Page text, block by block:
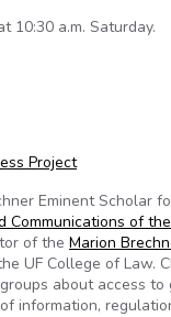
10:30 a.m. Saturday.
Project
Eminent Scholar
Communications of
of the Marion
UF College of Law.
about access to
information,